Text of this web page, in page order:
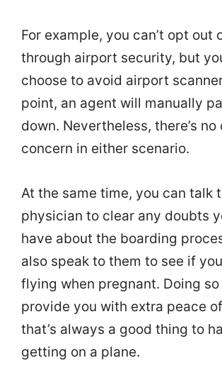
For example, you can’t opt out
through airport security, but
choose to avoid airport
point, an agent will manually
down. Nevertheless, there’s
concern in either scenario.
At the same time, you can talk
physician to clear any doubts
have about the boarding
also speak to them to see if
flying when pregnant. Doing so
provide you with extra peace
that’s always a good thing to
getting on a plane.